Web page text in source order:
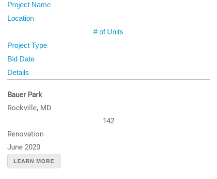
Project Name
Location
# of Units
Project Type
Bid Date
Details
Bauer Park
Rockville, MD
142
Renovation
June 2020
LEARN MORE